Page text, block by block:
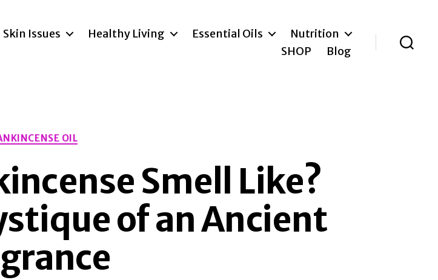
Skin Issues Healthy Living Essential Oils
Nutrition
SHOP
Blog
Categories
OIL
Smell Like?
of an Ancient